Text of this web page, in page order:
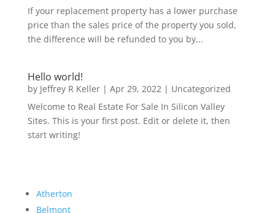
If your replacement property has a lower purchase
price than the sales price of the property you sold,
the difference will be refunded to you by...
Hello world!
by Jeffrey R Keller| Apr 29, 2022| Uncategorized
Welcome to Real Estate For Sale In Silicon Valley
Sites. This is your first post. Edit or delete it, then
start writing!
Atherton
Belmont